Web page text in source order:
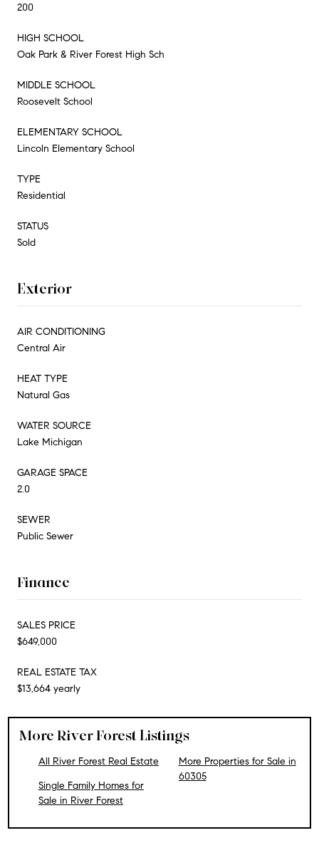
200
HIGH SCHOOL
Oak Park & River Forest High Sch
MIDDLE SCHOOL
Roosevelt School
ELEMENTARY SCHOOL
Lincoln Elementary School
TYPE
Residential
STATUS
Sold
Exterior
AIR CONDITIONING
Central Air
HEAT TYPE
Natural Gas
WATER SOURCE
Lake Michigan
GARAGE SPACE
2.0
SEWER
Public Sewer
Finance
SALES PRICE
$649,000
REAL ESTATE TAX
$13,664 yearly
More River Forest Listings
All River Forest Real Estate
Single Family Homes for
Sale in River Forest
More Properties for Sale in
60305